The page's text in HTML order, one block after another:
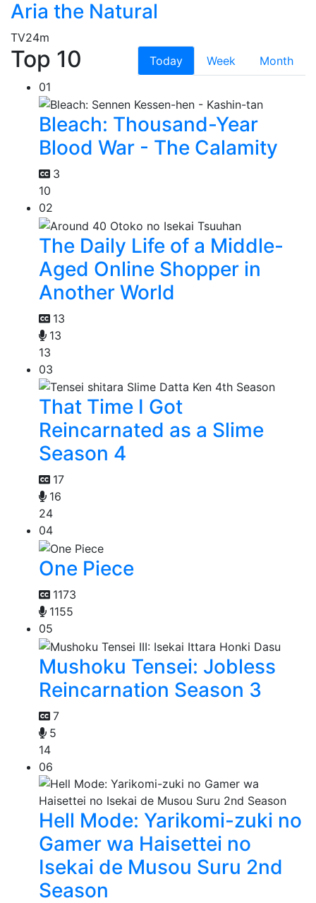
Aria the Natural
TV24m
Top 10 Today Week
Month
01
Bleach: Thousand-Year
Blood War - The Calamity
3
10
02
The Daily Life of a Middle-
Aged Online Shopper in
Another World
13
13
13
03
That Time I Got
Reincarnated as a Slime
Season 4
17
16
24
04
One Piece
1173
1155
05
Mushoku Tensei: Jobless
Reincarnation Season 3
7
5
14
06
Hell Mode: Yarikomi-zuki no
Gamer wa Haisettei no
Isekai de Musou Suru 2nd
Season